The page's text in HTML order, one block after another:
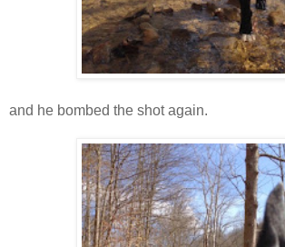
and he bombed the shot again.